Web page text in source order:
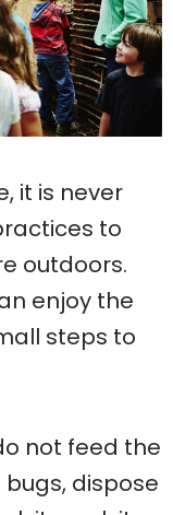
it is never
to
outdoors.
enjoy the
steps to
not feed the
dispose